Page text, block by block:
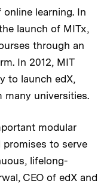
learning. In
launch of MITx,
through an
In 2012, MIT
to launch edX,
many universities.
modular
promises to serve
lifelong-
CEO of edX and